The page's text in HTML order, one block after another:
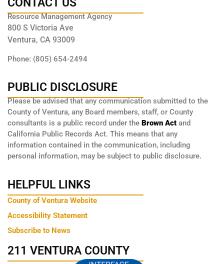
CONTACT US
Resource Management Agency
800 S Victoria Ave
Ventura, CA 93009
Phone: (805) 654-2494
PUBLIC DISCLOSURE
Please be advised that any communication submitted to the
County of Ventura, any Board members, staff, or County
consultants is a public record under the Brown Act and
California Public Records Act. This means that any
information contained in the communication, including
personal information, may be subject to public disclosure.
HELPFUL LINKS
County of Ventura Website
Accessibility Statement
Subscribe to News
211 VENTURA COUNTY